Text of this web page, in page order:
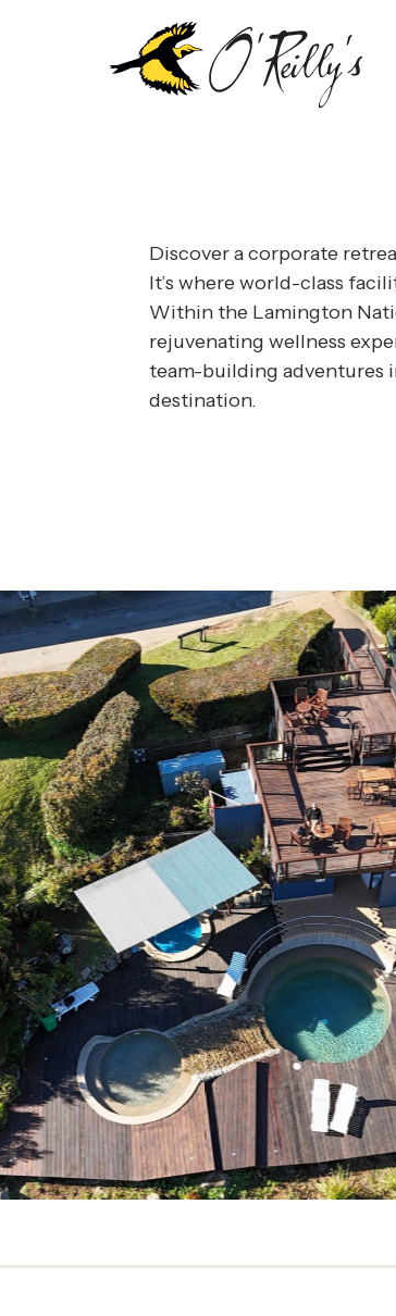
and adventure, every detail of your
meets pleasure in a fully
Discover a corporate
It’s where world-class
Within the Lamington
rejuvenating wellness
team-building adventures
destination.